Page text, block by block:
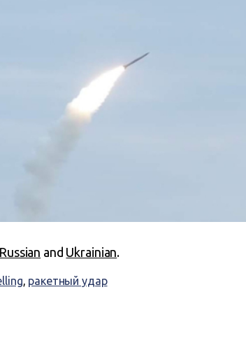
Russian and Ukrainian.
ракетный удар